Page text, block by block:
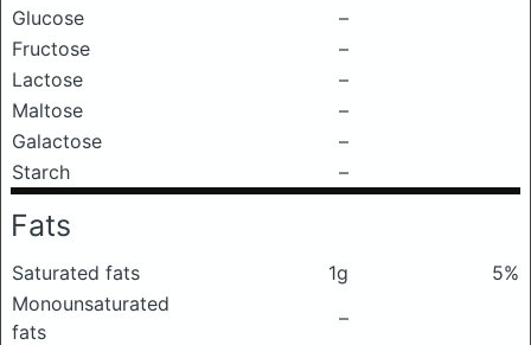
Glucose
–
Fructose
–
Lactose
–
Maltose
–
Galactose
–
Starch
–
Fats
Saturated fats 1g
5%
Monounsaturated
fats
–